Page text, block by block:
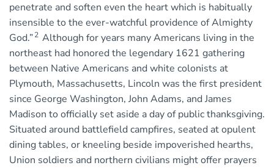
penetrate and soften even the heart which is habitually
insensible to the ever-watchful providence of Almighty
God.”2 Although for years many Americans living in the
northeast had honored the legendary 1621 gathering
between Native Americans and white colonists at
Plymouth, Massachusetts, Lincoln was the first president
since George Washington, John Adams, and James
Madison to officially set aside a day of public thanksgiving.
Situated around battlefield campfires, seated at opulent
dining tables, or kneeling beside impoverished hearths,
Union soldiers and northern civilians might offer prayers